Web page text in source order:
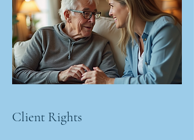
Client Rights